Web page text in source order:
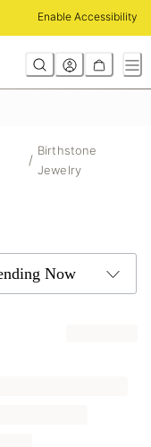
Enable Accessibility
/
Birthstone
Jewelry